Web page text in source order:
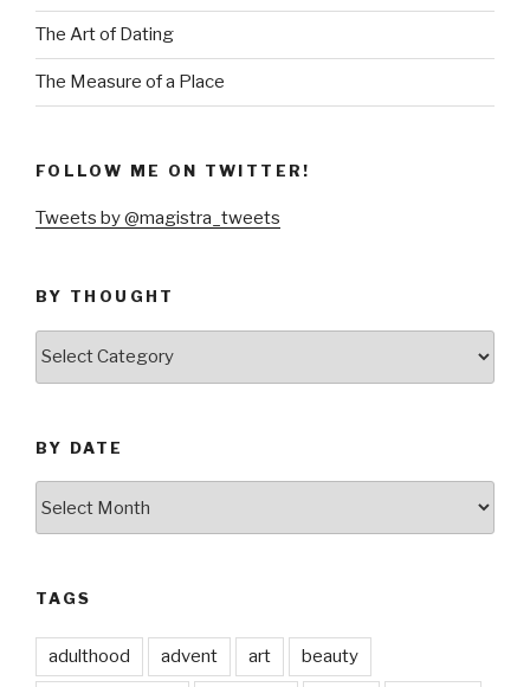
The Art of Dating
The Measure of a Place
FOLLOW ME ON TWITTER!
Tweets by @magistra_tweets
BY THOUGHT
BY DATE
TAGS
adulthood advent art beauty